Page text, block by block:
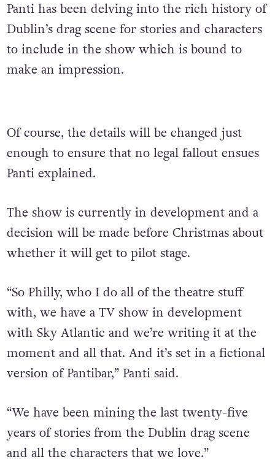
Panti has been delving into the rich history of
Dublin’s drag scene for stories and characters
to include in the show which is bound to
make an impression.
Of course, the details will be changed just
enough to ensure that no legal fallout ensues
Panti explained.
The show is currently in development and a
decision will be made before Christmas about
whether it will get to pilot stage.
“So Philly, who I do all of the theatre stuff
with, we have a TV show in development
with Sky Atlantic and we’re writing it at the
moment and all that. And it’s set in a fictional
version of Pantibar,” Panti said.
“We have been mining the last twenty-five
years of stories from the Dublin drag scene
and all the characters that we love.”